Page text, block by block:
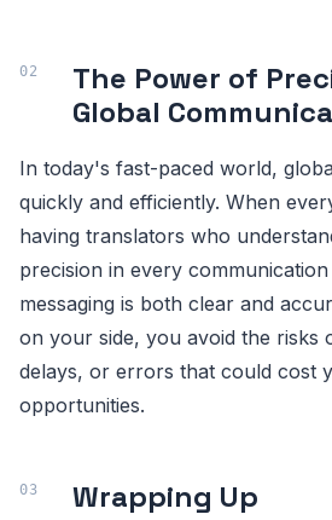
The Power of
Global
In today's fast-paced world,
quickly and efficiently. When
having translators who
precision in every
messaging is both clear and
on your side, you avoid the risks
delays, or errors that could cost
opportunities.
Wrapping Up